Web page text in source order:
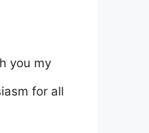
you my
for all